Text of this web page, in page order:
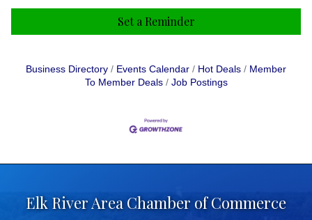
Set a Reminder
Business Directory Events Calendar Hot Deals
Member
To Member Deals
Job Postings
Elk River Area Chamber of Commerce